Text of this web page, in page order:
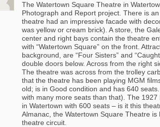
The Watertown Square Theatre in
Photograph and Report project. There is
theatre had an impressive facade with
was yellow or cream brick). A store, the
center and right bays contain the theatre
with “Watertown Square” on the front.
background, are “Four Sisters” and
double doors below. Across from the right
The theatre was across from the trolley
that the theatre has been playing MGM
old; is in Good condition and has 640
with many more seats than that). The
in Watertown with 600 seats – is it this
Almanac, the Watertown Square Theatre
theatre circuit.